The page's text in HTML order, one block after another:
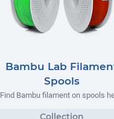
Bambu Lab
Spools
Find Bambu filament on spools